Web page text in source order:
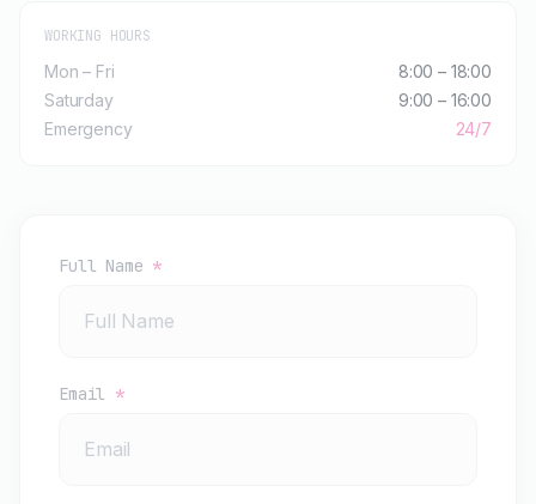
WORKING HOURS
Mon – Fri
8:00 – 18:00
Saturday
9:00 – 16:00
Emergency
24/7
Full Name *
Email *